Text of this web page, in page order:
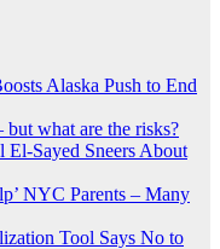
Alaska Push to End
what are the risks?
Sayed Sneers About
NYC Parents – Many
Tool Says No to